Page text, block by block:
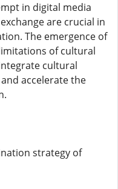
in digital media
are crucial in
The emergence of
of cultural
cultural
accelerate the
strategy of